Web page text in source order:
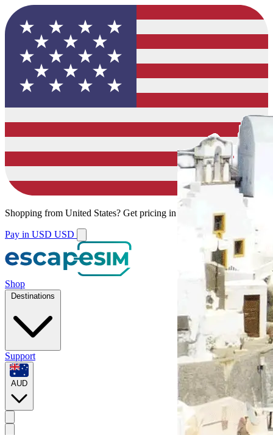
Shopping from United States? Get pricing in your local currency.
Pay in USD USD
Shop
Destinations
Support
AUD